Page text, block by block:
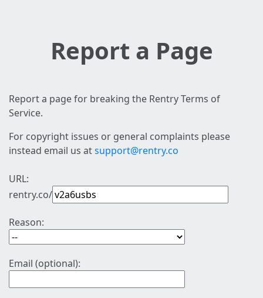
Report a Page
Report a page for breaking the Rentry Terms of
Service.
For copyright issues or general complaints please
instead email us atsupport@rentry.co
URL:
rentry.co/
Reason:
Email (optional):